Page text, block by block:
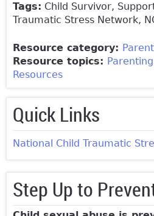
Tags: Child Survivor,
Traumatic Stress Network,
Resource category:
Resource topics:
Resources
Quick Links
National Child Traumatic
Step Up to